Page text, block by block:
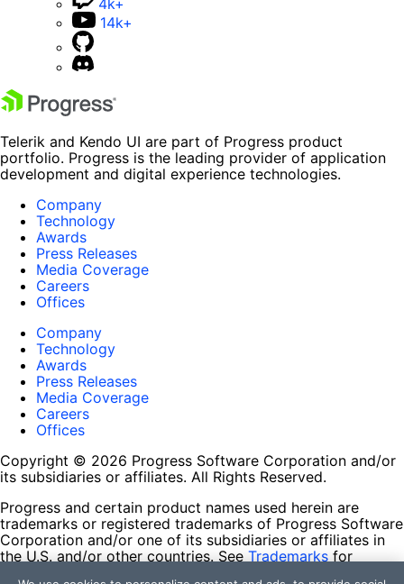
14k+
Telerik and Kendo UI are part of Progress product
portfolio. Progress is the leading provider of application
development and digital experience technologies.
Company
Technology
Awards
Press Releases
Media Coverage
Careers
Offices
Company
Technology
Awards
Press Releases
Media Coverage
Careers
Offices
Copyright © 2026 Progress Software Corporation and/or
its subsidiaries or affiliates. All Rights Reserved.
Progress and certain product names used herein are
trademarks or registered trademarks of Progress Software
Corporation and/or one of its subsidiaries or affiliates in
the U.S. and/or other countries. See Trademarks for